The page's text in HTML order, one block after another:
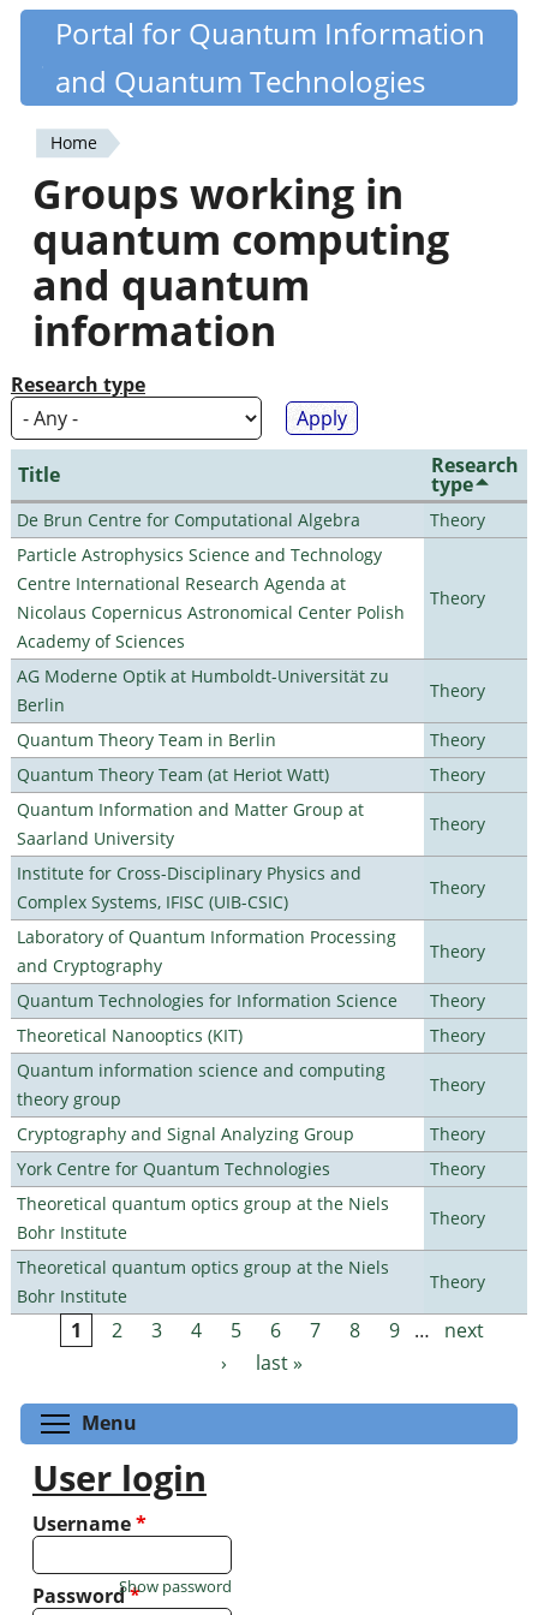
Skip
content
Quantiki
Portal for Quantum Information
and Quantum Technologies
You
are
here
Home
Groups working in
quantum computing
and quantum
information
Research type
Title Research
type
De Brun Centre for Computational Algebra
Theory
Particle Astrophysics Science and Technology
Centre International Research Agenda at
Nicolaus Copernicus Astronomical Center Polish
Academy of Sciences
Theory
AG Moderne Optik at Humboldt-Universität zu
Berlin
Theory
Quantum Theory Team in Berlin
Theory
Quantum Theory Team (at Heriot Watt)
Theory
Quantum Information and Matter Group at
Saarland University
Theory
Institute for Cross-Disciplinary Physics and
Complex Systems, IFISC (UIB-CSIC)
Theory
Laboratory of Quantum Information Processing
and Cryptography
Theory
Quantum Technologies for Information Science
Theory
Theoretical Nanooptics (KIT)
Theory
Quantum information science and computing
theory group
Theory
Cryptography and Signal Analyzing Group
Theory
York Centre for Quantum Technologies
Theory
Theoretical quantum optics group at the Niels
Bohr Institute
Theory
Theoretical quantum optics group at the Niels
Bohr Institute
Theory
Pages
1 2 3 4 5 6 7 8 9 …
next
›
last »
Menu
User login
Username*
Password*
Show password